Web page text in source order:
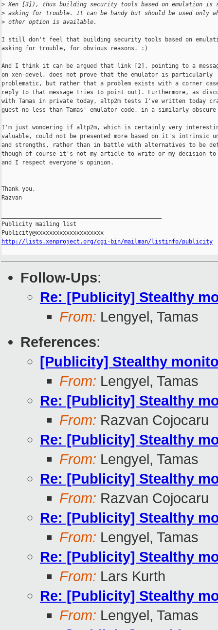
> Xen [3]), thus building security tools based on emulation is
> asking for trouble. It can be handy but should be used only
> other option is available.
I still don't feel that building security tools based on
asking for trouble, for obvious reasons. :)
And I think it can be argued that link [2], pointing to a
on xen-devel, does not prove that the emulator is particularly
problematic, but rather that a problem exists with a corner
reply to that message tries to point out). Furthermore, as
with Tamas in private today, altp2m tests I've written today
guest no less than Tamas' emulator code, in a similarly obscure
I'm just wondering if altp2m, which is certainly very
valuable, could not be presented more based on it's intrinsic
and strengths, rather than in battle with alternatives to be
though of course it's not my article to write or my decision to
and I respect everyone's opinion.
Thank you,
Razvan
Publicity mailing list
http://lists.xenproject.org/cgi-bin/mailman/listinfo/publicity
Follow-Ups:
Re: [Publicity] Stealthy
From: Lengyel, Tamas
References:
[Publicity] Stealthy
From: Lengyel, Tamas
Re: [Publicity] Stealthy
From: Razvan Cojocaru
Re: [Publicity] Stealthy
From: Lengyel, Tamas
Re: [Publicity] Stealthy
From: Razvan Cojocaru
Re: [Publicity] Stealthy
From: Lengyel, Tamas
Re: [Publicity] Stealthy
From: Lars Kurth
Re: [Publicity] Stealthy
From: Lengyel, Tamas